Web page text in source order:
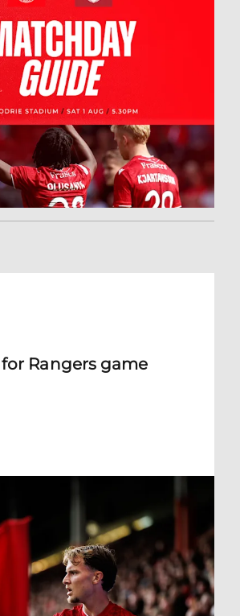
Rangers game